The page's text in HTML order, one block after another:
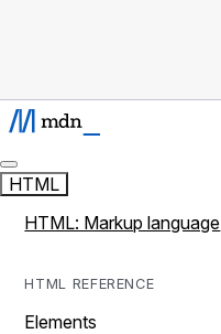
HTML
HTML: Markup language
HTML REFERENCE
Elements